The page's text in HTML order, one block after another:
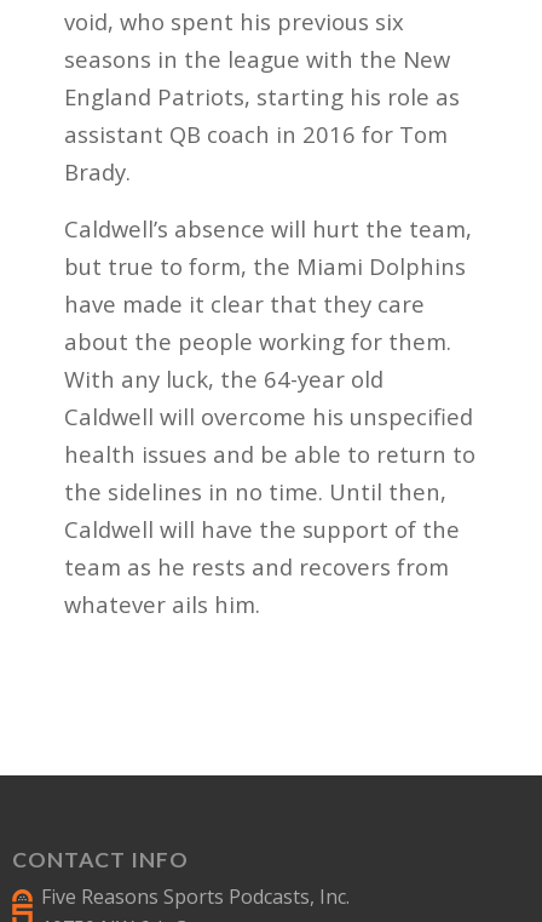
void, who spent his previous six
seasons in the league with the New
England Patriots, starting his role as
assistant QB coach in 2016 for Tom
Brady.
Caldwell’s absence will hurt the team,
but true to form, the Miami Dolphins
have made it clear that they care
about the people working for them.
With any luck, the 64-year old
Caldwell will overcome his unspecified
health issues and be able to return to
the sidelines in no time. Until then,
Caldwell will have the support of the
team as he rests and recovers from
whatever ails him.
CONTACT INFO
Five Reasons Sports Podcasts, Inc.